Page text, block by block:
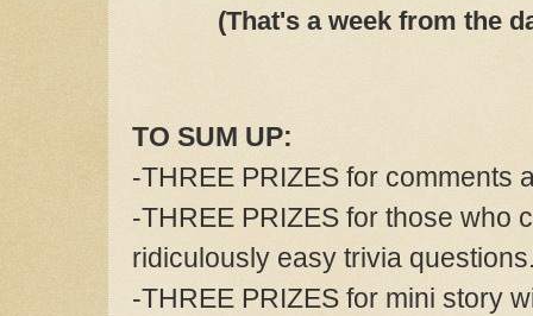
(That's a week from the
TO SUM UP:
-THREE PRIZES for comments
-THREE PRIZES for those who
ridiculously easy trivia
-THREE PRIZES for mini story